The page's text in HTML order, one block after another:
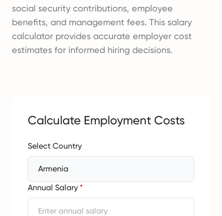
social security contributions, employee
benefits, and management fees. This salary
calculator provides accurate employer cost
estimates for informed hiring decisions.
Calculate Employment Costs
Select Country
Armenia
Annual Salary *